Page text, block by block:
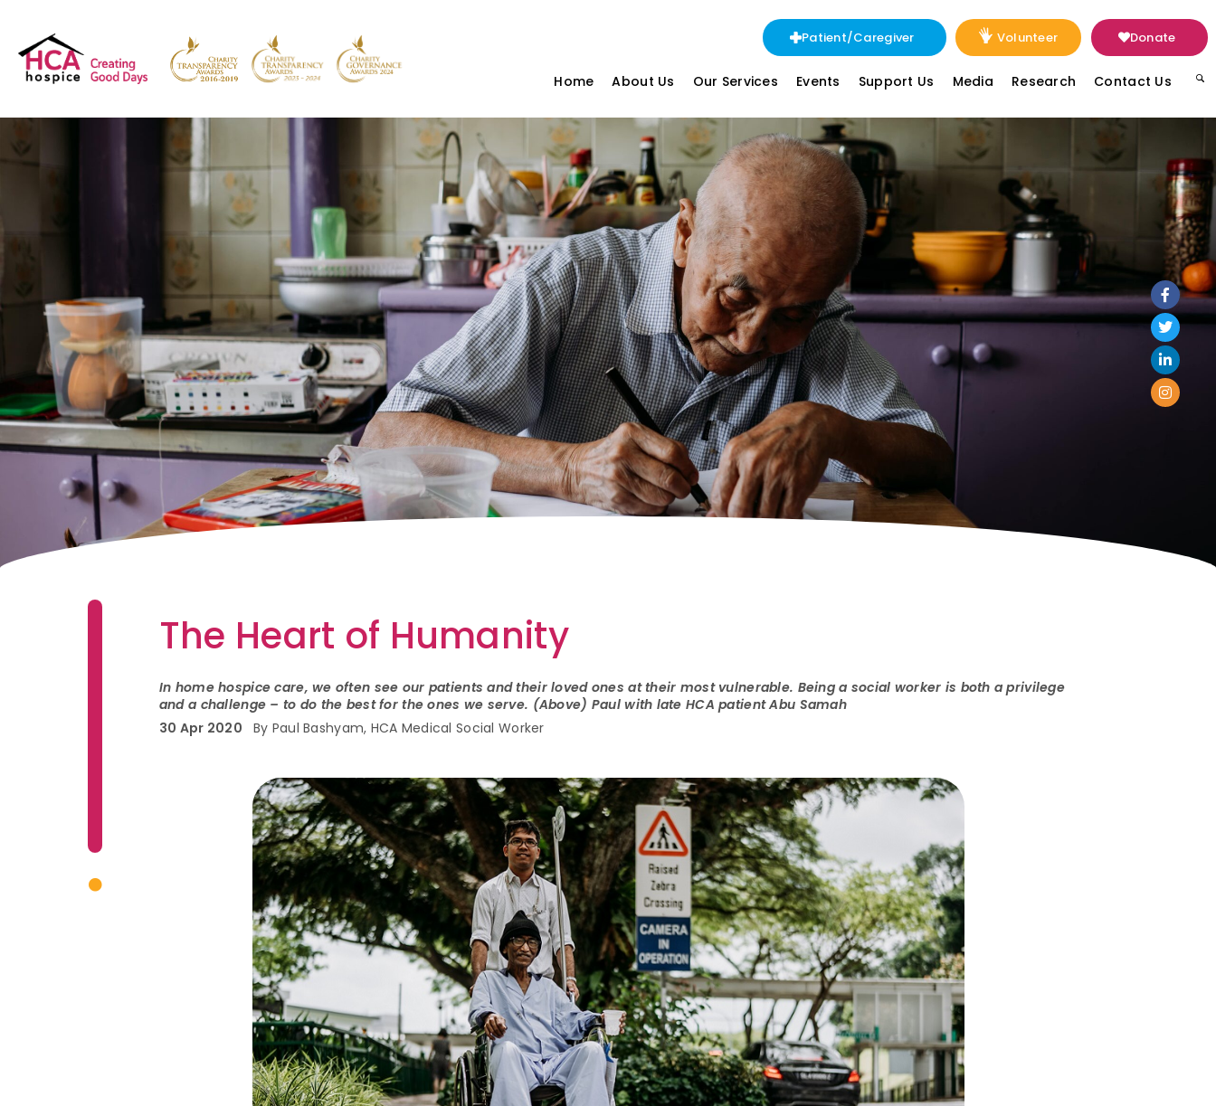
Patient/Caregiver Volunteer Donate
Home About Us Our Services Events Support Us Media Research Contact Us
The Heart of Humanity
In home hospice care, we often see our patients and their loved ones at their most vulnerable. Being a social worker is both a privilege
and a challenge – to do the best for the ones we serve. (Above) Paul with late HCA patient Abu Samah
30 Apr 2020
By Paul Bashyam, HCA Medical Social Worker